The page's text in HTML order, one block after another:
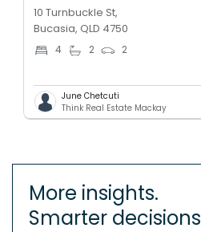
10 Turnbuckle St,
Bucasia, QLD 4750
4 2 2
June Chetcuti
Think Real Estate Mackay
More insights.
Smarter decisions